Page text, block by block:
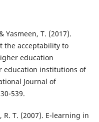
Yasmeen, T. (2017).
the acceptability to
education
education institutions of
Journal of
539.
R. T. (2007). E-learning in